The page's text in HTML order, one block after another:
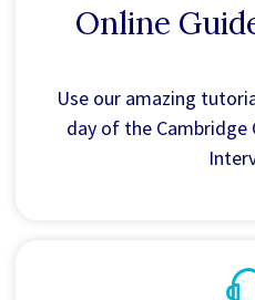
Online
Use our amazing
day of the Cambridge